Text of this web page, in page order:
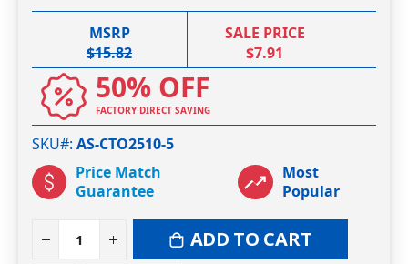
MSRP
$15.82
SALE PRICE
$7.91
50% OFF
FACTORY DIRECT SAVING
SKU# AS-CTO2510-5
Price Match
Guarantee
Most
Popular
ADD TO CART